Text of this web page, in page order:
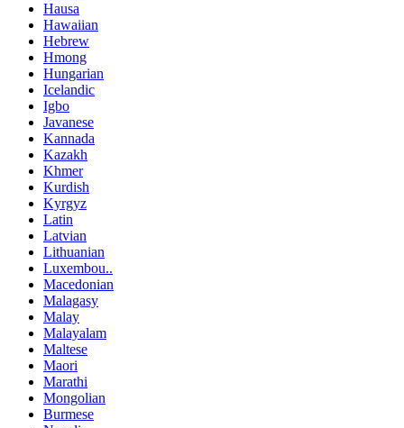
Hausa
Hawaiian
Hebrew
Hmong
Hungarian
Icelandic
Igbo
Javanese
Kannada
Kazakh
Khmer
Kurdish
Kyrgyz
Latin
Latvian
Lithuanian
Luxembou..
Macedonian
Malagasy
Malay
Malayalam
Maltese
Maori
Marathi
Mongolian
Burmese